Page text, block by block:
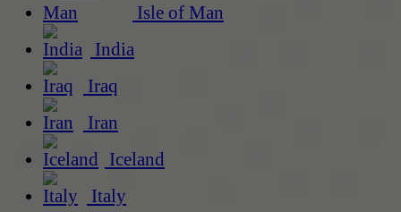
Isle of Man
India
Iraq
Iran
Iceland
Italy